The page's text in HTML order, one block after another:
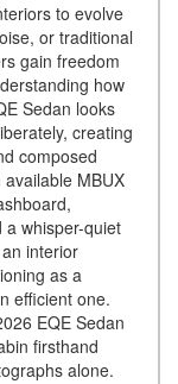
to evolve
or traditional
gain freedom
how
Sedan looks
creating
composed
MBUX
whisper-quiet
interior
as a
efficient one.
EQE Sedan
firsthand
alone.